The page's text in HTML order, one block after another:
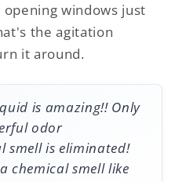
windows just
the agitation
it around.
is amazing!! Only
odor
smell is eliminated!
chemical smell like